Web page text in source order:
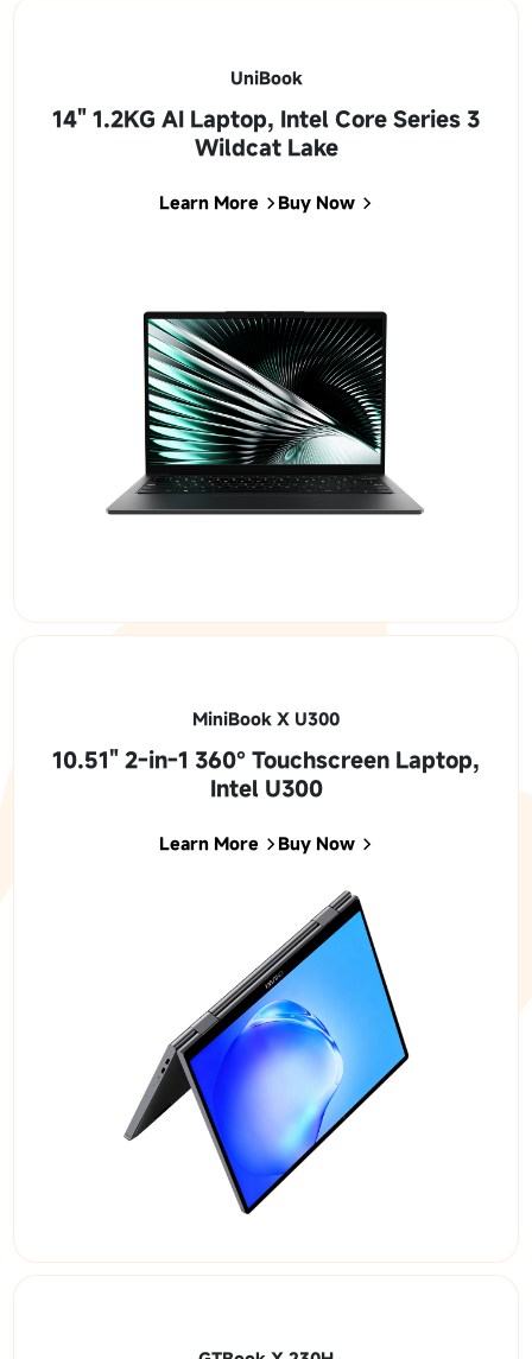
UniBook
14" 1.2KG AI Laptop, Intel Core Series 3
Wildcat Lake
Learn More Buy Now
MiniBook X U300
10.51" 2-in-1 360° Touchscreen Laptop,
Intel U300
Learn More Buy Now